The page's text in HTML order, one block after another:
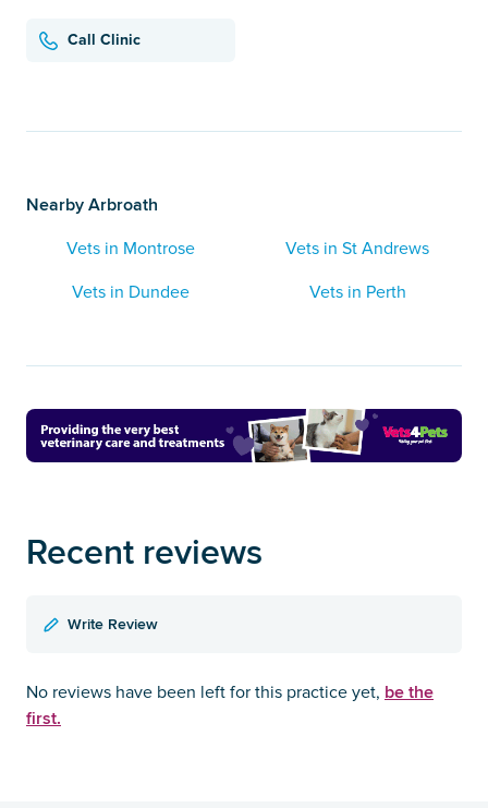
Call Clinic
Nearby Arbroath
Vets in Montrose
Vets in St Andrews
Vets in Dundee
Vets in Perth
Recent reviews
Write Review
No reviews have been left for this practice yet, be the
first.